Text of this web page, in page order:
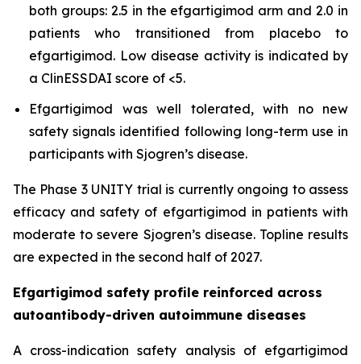
both groups: 2.5 in the efgartigimod arm and 2.0 in
patients who transitioned from placebo to
efgartigimod. Low disease activity is indicated by
a ClinESSDAI score of <5.
Efgartigimod was well tolerated, with no new
safety signals identified following long-term use in
participants with Sjogren’s disease.
The Phase 3 UNITY trial is currently ongoing to assess
efficacy and safety of efgartigimod in patients with
moderate to severe Sjogren’s disease. Topline results
are expected in the second half of 2027.
Efgartigimod safety profile reinforced across
autoantibody-driven autoimmune diseases
A cross-indication safety analysis of efgartigimod